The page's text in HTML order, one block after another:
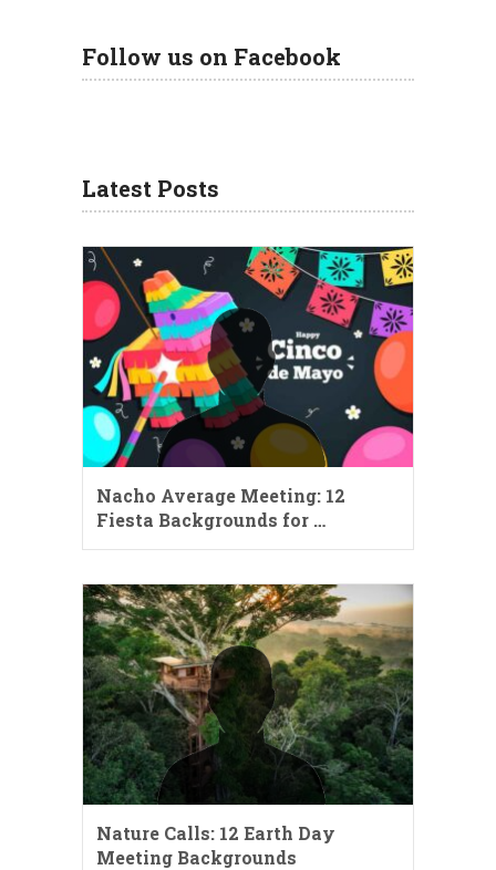
Follow us on Facebook
Latest Posts
Nacho Average Meeting: 12
Fiesta Backgrounds for …
Nature Calls: 12 Earth Day
Meeting Backgrounds